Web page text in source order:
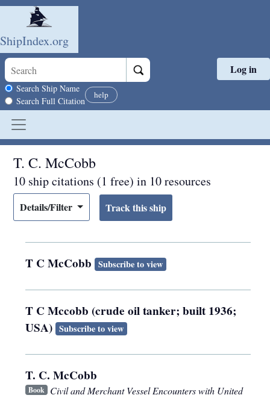
Skip to main content
ShipIndex.org
Search scope
Search Ship Name
Search Full Citation
help
Log in
T. C. McCobb
10 ship citations (1 free) in 10 resources
Details/Filter
T C McCobb Subscribe to view
T C Mccobb (crude oil tanker; built 1936;
USA) Subscribe to view
T. C. McCobb
Book Civil and Merchant Vessel Encounters with United